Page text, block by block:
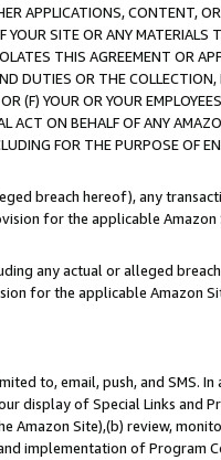
APPLICATIONS, CONTENT,
SITE OR ANY MATERIALS
THIS AGREEMENT OR
DUTIES OR THE COLLECTION,
(F) YOUR OR YOUR
ACT ON BEHALF OF ANY
FOR THE PURPOSE OF
breach hereof), any
for the applicable
any actual or alleged
for the applicable Amazon
to, email, push, and SMS.
display of Special Links and
Site),(b) review,
implementation of Program